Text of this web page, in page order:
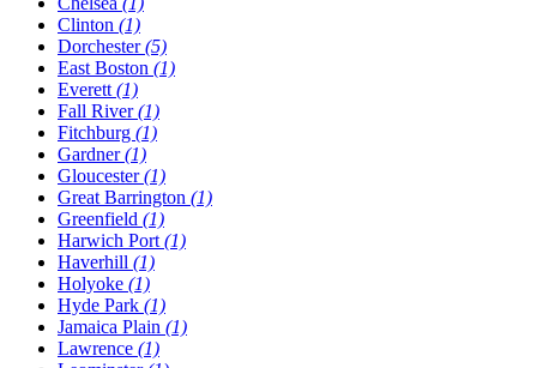
Clinton (1)
Dorchester(5)
East Boston (1)
Everett (1)
Fall River(1)
Fitchburg (1)
Gardner(1)
Gloucester(1)
Great Barrington (1)
Greenfield (1)
Harwich Port (1)
Haverhill (1)
Holyoke (1)
Hyde Park (1)
Jamaica Plain (1)
Lawrence (1)